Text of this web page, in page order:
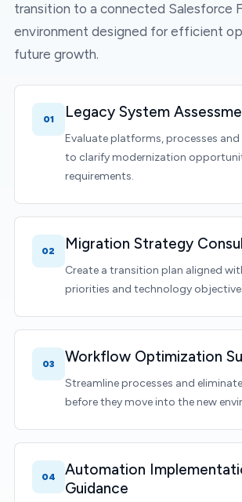
transition to a connected Salesforce
environment designed for efficient
future growth.
01 Legacy System
Evaluate platforms, processes
to clarify modernization
requirements.
02 Migration Strategy
Create a transition plan aligned
priorities and technology
03 Workflow Optimization
Streamline processes and
before they move into the new
04
Automation
Guidance